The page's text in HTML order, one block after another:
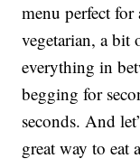
menu perfect
vegetarian, a bit
everything in
begging for
seconds. And
great way to eat